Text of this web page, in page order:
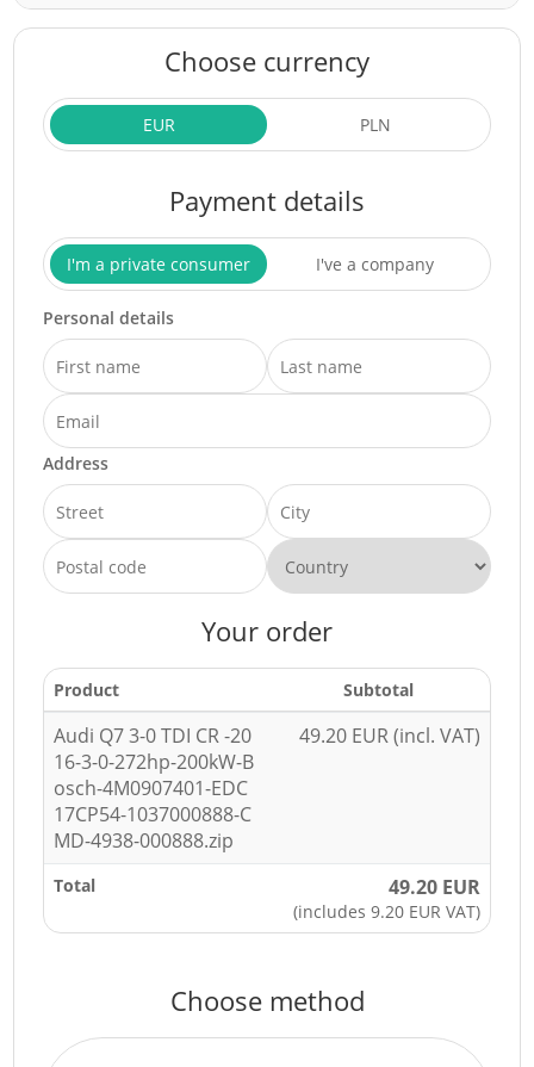
Choose currency
EUR PLN
Payment details
I'm a private consumer I've a company
Personal details
Address
Your order
Product Subtotal
Audi Q7 3-0 TDI CR -20
16-3-0-272hp-200kW-B
osch-4M0907401-EDC
17CP54-1037000888-C
MD-4938-000888.zip
49.20 EUR (incl. VAT)
Total 49.20 EUR
(includes 9.20 EUR VAT)
Choose method